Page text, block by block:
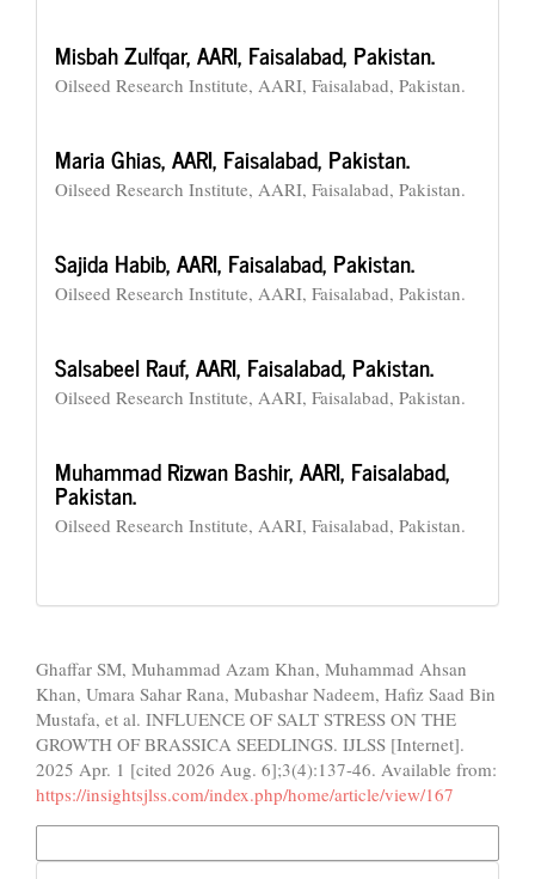
Misbah Zulfqar,AARI, Faisalabad, Pakistan.
Oilseed Research Institute, AARI, Faisalabad, Pakistan.
Maria Ghias,AARI, Faisalabad, Pakistan.
Oilseed Research Institute, AARI, Faisalabad, Pakistan.
Sajida Habib,AARI, Faisalabad, Pakistan.
Oilseed Research Institute, AARI, Faisalabad, Pakistan.
Salsabeel Rauf,AARI, Faisalabad, Pakistan.
Oilseed Research Institute, AARI, Faisalabad, Pakistan.
Muhammad Rizwan Bashir,AARI, Faisalabad,
Pakistan.
Oilseed Research Institute, AARI, Faisalabad, Pakistan.
Ghaffar SM, Muhammad Azam Khan, Muhammad Ahsan
Khan, Umara Sahar Rana, Mubashar Nadeem, Hafiz Saad Bin
Mustafa, et al. INFLUENCE OF SALT STRESS ON THE
GROWTH OF BRASSICA SEEDLINGS. IJLSS [Internet].
2025 Apr. 1 [cited 2026 Aug. 6];3(4):137-46. Available from:
https://insightsjlss.com/index.php/home/article/view/167